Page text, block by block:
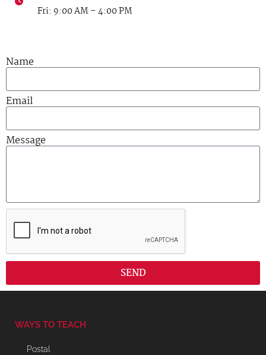
Fri: 9:00 AM – 4:00 PM
Name
Email
Message
SEND
WAYS TO TEACH
Postal